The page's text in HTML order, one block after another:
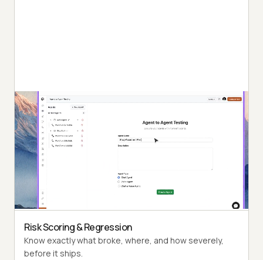
Autonomous Testing
Continuous agent analysis. No manual intervention
needed.
Multi-persona Simulation
See how your agent handles an International Caller, a
Digital Novice, and everyone in between.
Risk Scoring & Regression
Know exactly what broke, where, and how severely,
before it ships.